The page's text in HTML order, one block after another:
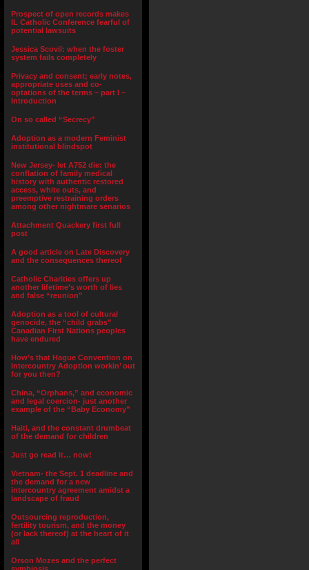
Prospect of open records makes
IL Catholic Conference fearful of
potential lawsuits
Jessica Scovil: when the foster
system fails completely
Privacy and consent; early notes,
appropriate uses and co-
optations of the terms – part I –
Introduction
On so called “Secrecy”
Adoption as a modern Feminist
institutional blindspot
New Jersey- let A752 die: the
conflation of family medical
history with authentic restored
access, white outs, and
preemptive restraining orders
among other nightmare senarios
Attachment Quackery first full
post
A good article on Late Discovery
and the consequences thereof
Catholic Charities offers up
another lifetime’s worth of lies
and false “reunion”
Adoption as a tool of cultural
genocide, the “child grabs”
Canadian First Nations peoples
have endured
How’s that Hague Convention on
Intercountry Adoption workin’ out
for you then?
China, “Orphans,” and economic
and legal coercion- just another
example of the “Baby Economy”
Haiti, and the constant drumbeat
of the demand for children
Just go read it… now!
Vietnam- the Sept. 1 deadline and
the demand for a new
intercountry agreement amidst a
landscape of fraud
Outsourcing reproduction,
fertility tourism, and the money
(or lack thereof) at the heart of it
all
Orson Mozes and the perfect